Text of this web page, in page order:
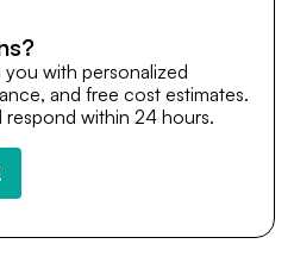
with personalized
and free cost estimates.
respond within 24 hours.